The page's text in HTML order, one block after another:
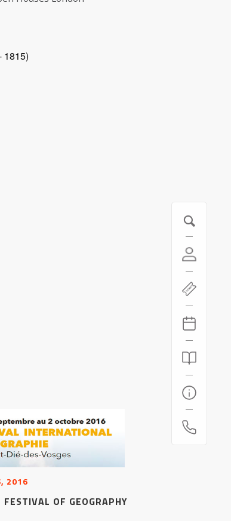
1815)
2016
OF GEOGRAPHY